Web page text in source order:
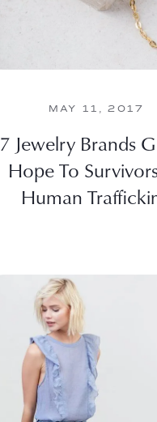
MAY 11, 2017
7 Jewelry Brands
Hope To
Human